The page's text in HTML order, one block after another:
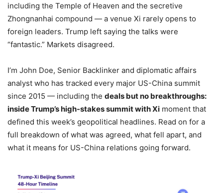
including the Temple of Heaven and the secretive
Zhongnanhai compound — a venue Xi rarely opens to
foreign leaders. Trump left saying the talks were
“fantastic.” Markets disagreed.
I’m John Doe, Senior Backlinker and diplomatic affairs
analyst who has tracked every major US-China summit
since 2015 — including the deals but no breakthroughs:
inside Trump’s high-stakes summit with Xi moment that
defined this week’s geopolitical headlines. Read on for a
full breakdown of what was agreed, what fell apart, and
what it means for US-China relations going forward.